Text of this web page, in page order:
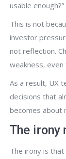
usable enough?”
This is not
investor
not reflection.
weakness,
As a result, UX
decisions that
becomes about
The irony
The irony is